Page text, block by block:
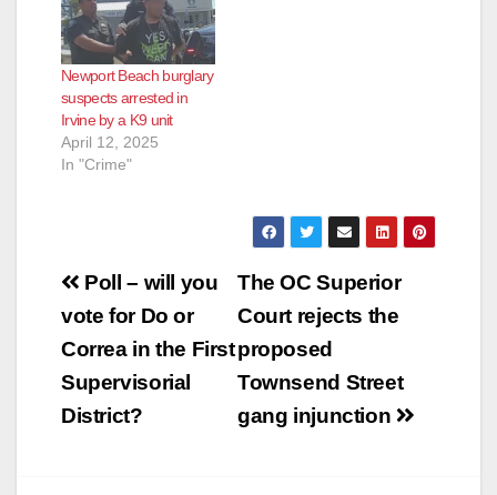
Newport Beach burglary
suspects arrested in
Irvine by a K9 unit
April 12, 2025
In "Crime"
Post
navigation
The OC Superior
Court rejects the
proposed
Townsend Street
gang injunction
Poll – will you
vote for Do or
Correa in the First
Supervisorial
District?